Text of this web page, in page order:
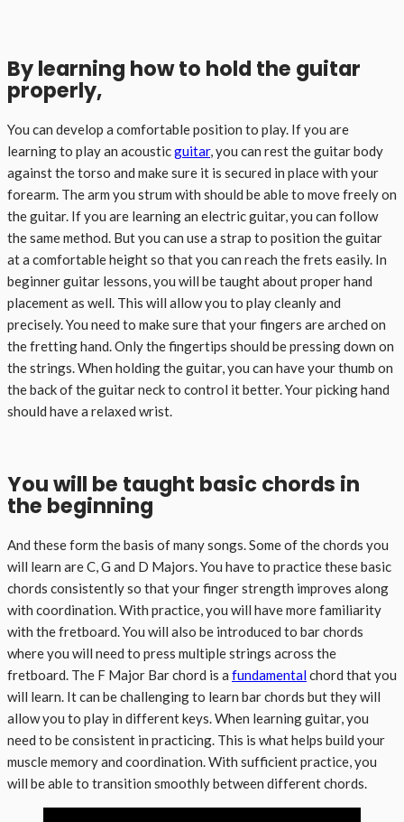
By learning how to hold the guitar
properly,
You can develop a comfortable position to play. If you are
learning to play an acousticguitar, you can rest the guitar body
against the torso and make sure it is secured in place with your
forearm. The arm you strum with should be able to move freely on
the guitar. If you are learning an electric guitar, you can follow
the same method. But you can use a strap to position the guitar
at a comfortable height so that you can reach the frets easily. In
beginner guitar lessons, you will be taught about proper hand
placement as well. This will allow you to play cleanly and
precisely. You need to make sure that your fingers are arched on
the fretting hand. Only the fingertips should be pressing down on
the strings. When holding the guitar, you can have your thumb on
the back of the guitar neck to control it better. Your picking hand
should have a relaxed wrist.
You will be taught basic chords in
the beginning
And these form the basis of many songs. Some of the chords you
will learn are C, G and D Majors. You have to practice these basic
chords consistently so that your finger strength improves along
with coordination. With practice, you will have more familiarity
with the fretboard. You will also be introduced to bar chords
where you will need to press multiple strings across the
fretboard. The F Major Bar chord is a fundamentalchord that you
will learn. It can be challenging to learn bar chords but they will
allow you to play in different keys. When learning guitar, you
need to be consistent in practicing. This is what helps build your
muscle memory and coordination. With sufficient practice, you
will be able to transition smoothly between different chords.